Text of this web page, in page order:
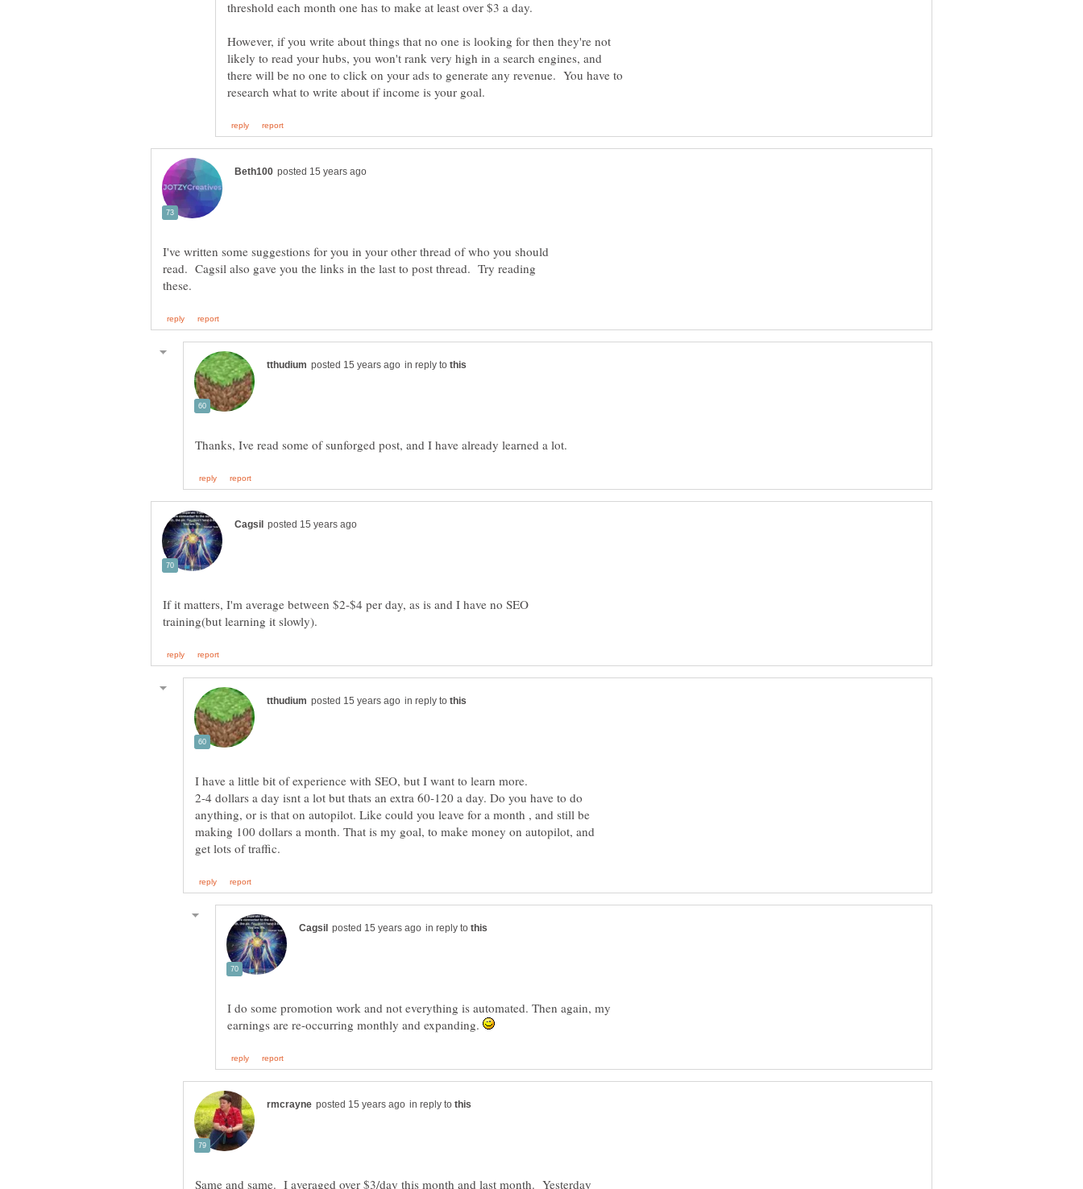
However, if you write about things that no one is looking for then they're not
likely to read your hubs, you won't rank very high in a search engines, and
there will be no one to click on your ads to generate any revenue. You have to
I've written some suggestions for you in your other thread of who you should
read. Cagsil also gave you the links in the last to post thread. Try reading
in reply to
If it matters, I'm average between $2-$4 per day, as is and I have no SEO
in reply to
I have a little bit of experience with SEO, but I want to learn more.
2-4 dollars a day isnt a lot but thats an extra 60-120 a day. Do you have to do
anything, or is that on autopilot. Like could you leave for a month , and still be
making 100 dollars a month. That is my goal, to make money on autopilot, and
in reply to
I do some promotion work and not everything is automated. Then again, my
earnings are re-occurring monthly and expanding.
in reply to
Same and same. I averaged over $3/day this month and last month. Yesterday